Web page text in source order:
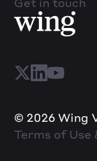
© 2026 Wing
Terms of Use